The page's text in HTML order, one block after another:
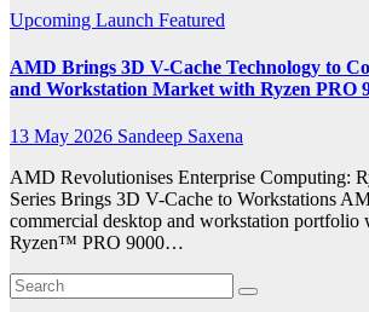
Upcoming Launch Featured
AMD Brings 3D V-Cache Technology to
and Workstation Market with Ryzen PRO
13 May 2026 Sandeep Saxena
AMD Revolutionises Enterprise Computing:
Series Brings 3D V-Cache to Workstations
commercial desktop and workstation portfolio
Ryzen™ PRO 9000…